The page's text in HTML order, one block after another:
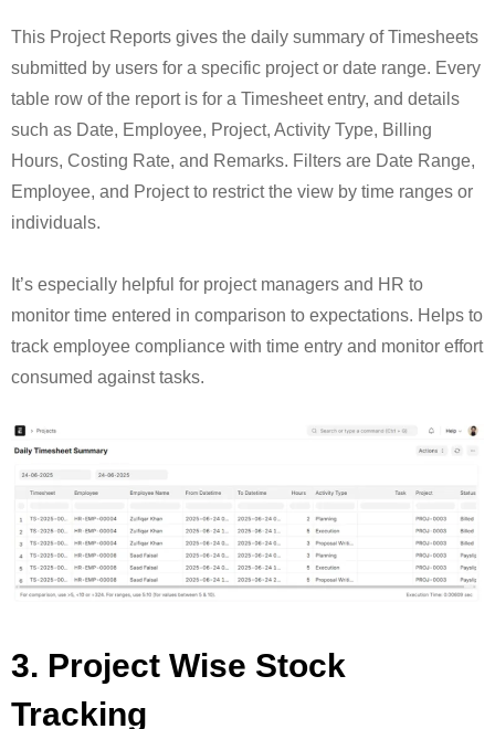
This Project Reports gives the daily summary of Timesheets
submitted by users for a specific project or date range. Every
table row of the report is for a Timesheet entry, and details
such as Date, Employee, Project, Activity Type, Billing
Hours, Costing Rate, and Remarks. Filters are Date Range,
Employee, and Project to restrict the view by time ranges or
individuals.
It’s especially helpful for project managers and HR to
monitor time entered in comparison to expectations. Helps to
track employee compliance with time entry and monitor effort
consumed against tasks.
3. Project Wise Stock
Tracking